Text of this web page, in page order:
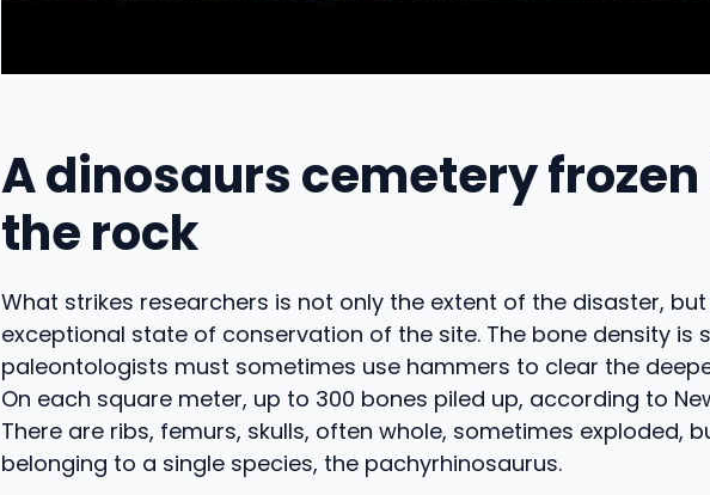
A dinosaurs cemetery frozen
the rock
What strikes researchers is not only the extent of the disaster,
exceptional state of conservation of the site. The bone density is
paleontologists must sometimes use hammers to clear the
On each square meter, up to 300 bones piled up, according to
There are ribs, femurs, skulls, often whole, sometimes exploded,
belonging to a single species, the pachyrhinosaurus.